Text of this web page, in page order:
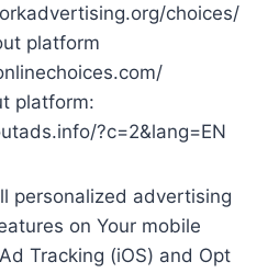
choices/
platform
platform:
?c=2&lang=EN
personalized advertising
on Your mobile
Tracking (iOS) and Opt